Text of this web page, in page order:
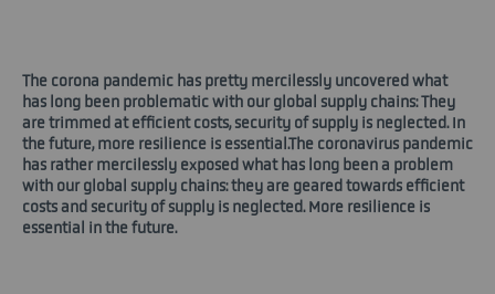
The corona pandemic has pretty mercilessly uncovered what
has long been problematic with our global supply chains: They
are trimmed at efficient costs, security of supply is neglected. In
the future, more resilience is essential.The coronavirus pandemic
has rather mercilessly exposed what has long been a problem
with our global supply chains: they are geared towards efficient
costs and security of supply is neglected. More resilience is
essential in the future.